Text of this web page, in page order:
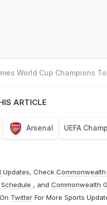
World Cup Champions
ARTICLE
Arsenal UEFA
Updates, Check Commonwealth
, and Commonwealth
TwitterFor More Sports